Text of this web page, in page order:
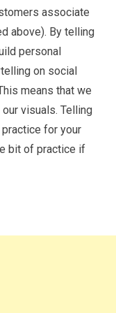
associate
above). By telling
personal
on social
means that we
visuals. Telling
for your
bit of practice if